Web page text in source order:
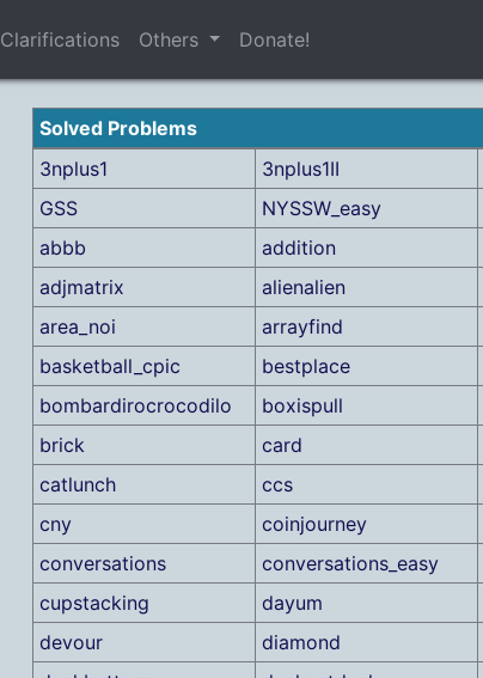
Clarifications Others Donate!
Solved Problems
3nplus1
3nplus1II
GSS
NYSSW_easy
abbb
addition
adjmatrix
alienalien
area_noi
arrayfind
basketball_cpic
bestplace
bombardirocrocodilo
boxispull
brick
card
catlunch
ccs
cny
coinjourney
conversations
conversations_easy
cupstacking
dayum
devour
diamond